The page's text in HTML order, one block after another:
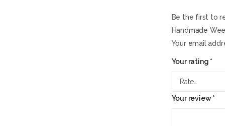
Be the first to
Handmade
Your email
Your rating *
Your review*